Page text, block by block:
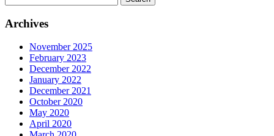
for:
Archives
November 2025
February 2023
December 2022
January 2022
December 2021
October 2020
May 2020
April 2020